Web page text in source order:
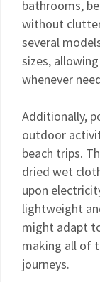
bathrooms,
without
several
sizes,
whenever
Additionally,
outdoor
beach trips.
dried wet
upon
lightweight
might adapt
making all of
journeys.